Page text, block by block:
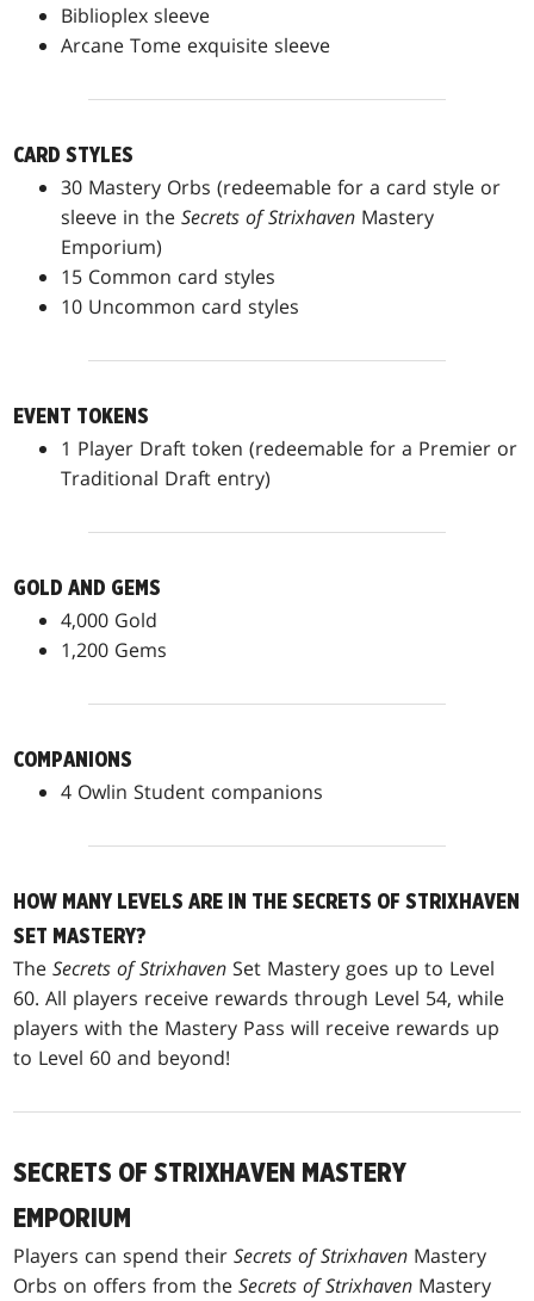
Biblioplex sleeve
Arcane Tome exquisite sleeve
CARD STYLES
30 Mastery Orbs (redeemable for a card style or
sleeve in theSecrets of Strixhaven Mastery
Emporium)
15 Common card styles
10 Uncommon card styles
EVENT TOKENS
1 Player Draft token (redeemable for a Premier or
Traditional Draft entry)
GOLD AND GEMS
4,000 Gold
1,200 Gems
COMPANIONS
4 Owlin Student companions
HOW MANY LEVELS ARE IN THE SECRETS OF STRIXHAVEN
SET MASTERY?
TheSecrets of Strixhaven Set Mastery goes up to Level
60. All players receive rewards through Level 54, while
players with the Mastery Pass will receive rewards up
to Level 60 and beyond!
SECRETS OF STRIXHAVEN MASTERY
EMPORIUM
Players can spend theirSecrets of Strixhaven Mastery
Orbs on offers from theSecrets of Strixhaven Mastery